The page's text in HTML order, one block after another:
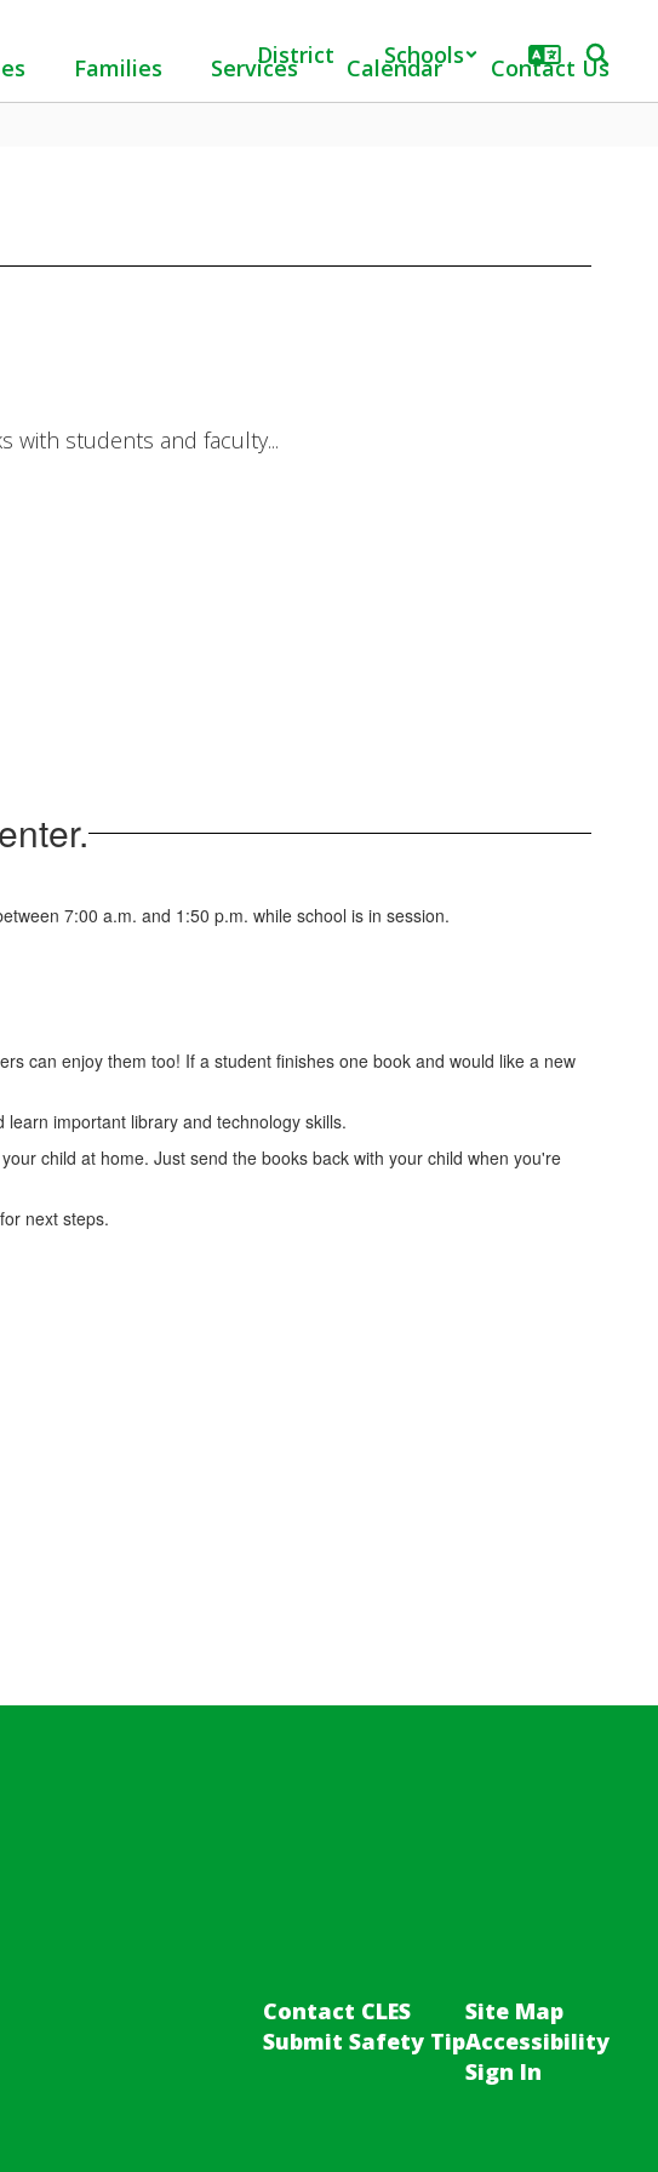
District Schools
Families Services Calendar Contact Us
with students and faculty...
7:00 a.m. and 1:50 p.m. while school is in session.
can enjoy them too! If a student finishes one book and would like a new
important library and technology skills.
child at home. Just send the books back with your child when you're
next steps.
Contact CLES
Submit Safety Tip
Site Map
Accessibility
Sign In